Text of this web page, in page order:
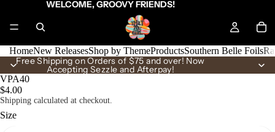
WELCOME, GROOVY FRIENDS!
HomeNew ReleasesShop by ThemeProductsSouthern Belle Foils
Free Shipping on Orders of $75 and over! Now
Accepting Sezzle and Afterpay!
VPA40
$4.00
Shipping calculated at checkout.
Size